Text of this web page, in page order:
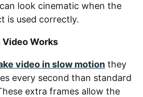
look cinematic when the
is used correctly.
Video Works
video in slow motion they
every second than standard
extra frames allow the